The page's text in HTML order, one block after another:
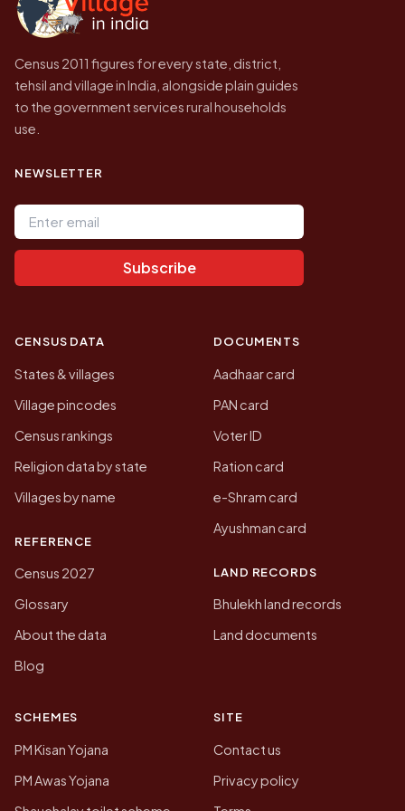
Census 2011 figures for every state, district,
tehsil and village in India, alongside plain guides
to the government services rural households
use.
NEWSLETTER
Email address
Subscribe
CENSUS DATA
States & villages
Village pincodes
Census rankings
Religion data by state
Villages by name
REFERENCE
Census 2027
Glossary
About the data
Blog
DOCUMENTS
Aadhaar card
PAN card
Voter ID
Ration card
e-Shram card
Ayushman card
LAND RECORDS
Bhulekh land records
Land documents
SCHEMES
PM Kisan Yojana
PM Awas Yojana
SITE
Contact us
Privacy policy